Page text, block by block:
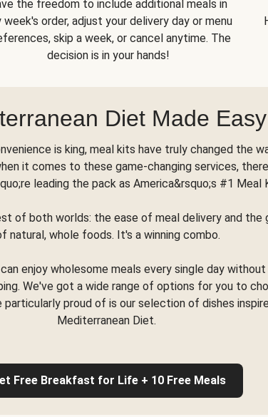
the freedom to include additional meals in
week's order, adjust your delivery day or menu
skip a week, or cancel anytime. The
decision is in your hands!
Diet Made Easy
is king, meal kits have truly changed the
it comes to these game-changing services,
leading the pack as America&rsquo;s #1 Meal
of both worlds: the ease of meal delivery and the
natural, whole foods. It's a winning combo.
enjoy wholesome meals every single day
We've got a wide range of options for you to
particularly proud of is our selection of dishes
Mediterranean Diet.
Free Breakfast for Life + 10 Free Meals